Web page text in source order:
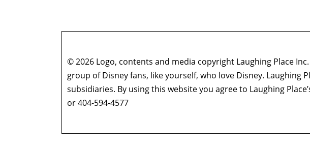
© 2026 Logo, contents and media copyright Laughing Place
group of Disney fans, like yourself, who love Disney.
subsidiaries. By using this website you agree to Laughing
or 404-594-4577